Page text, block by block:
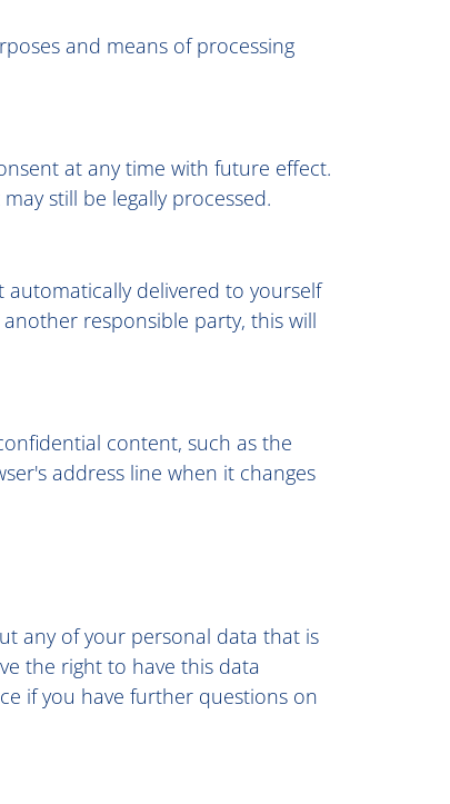
and means of processing
at any time with future effect.
still be legally processed.
delivered to yourself
responsible party, this will
content, such as the
address line when it changes
any of your personal data that is
the right to have this data
if you have further questions on